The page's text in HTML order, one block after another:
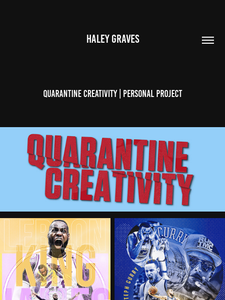
HALEY GRAVES
Quarantine Creativity | Personal Project